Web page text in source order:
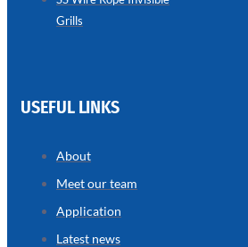
in
various
types
Grills
USEFUL LINKS
About
Meet our team
Application
Latest news